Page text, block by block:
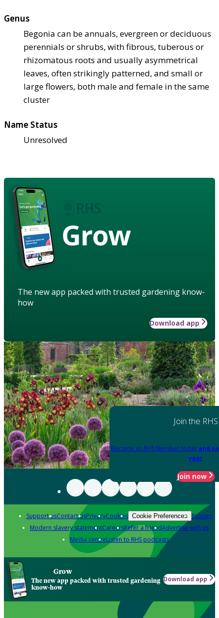
Genus
Begonia can be annuals, evergreen or deciduous
perennials or shrubs, with fibrous, tuberous or
rhizomatous roots and usually asymmetrical
leaves, often strikingly patterned, and small or
large flowers, both male and female in the same
cluster
Name Status
Unresolved
Grow
The new app packed with trusted gardening know-
how
Download app
Join the RHS
Become an RHS Member today and
year
Join now
Support usContact usPrivacyCookies Cookie Preferences Policies
Modern slavery statementCareersRefer a friendAdvertise with us
Media centreListen to RHS podcasts
Grow
The new app packed with trusted gardening
know-how
Download app